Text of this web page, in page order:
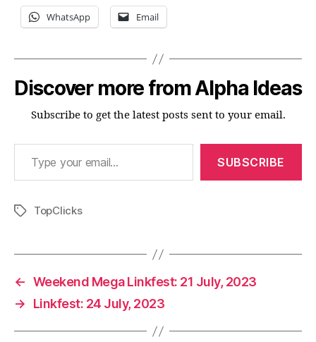
WhatsApp Email
Discover more from Alpha Ideas
Subscribe to get the latest posts sent to your email.
Type your email…
SUBSCRIBE
TagsTopClicks
← Weekend Mega Linkfest: 21 July, 2023
→
Linkfest: 24 July, 2023